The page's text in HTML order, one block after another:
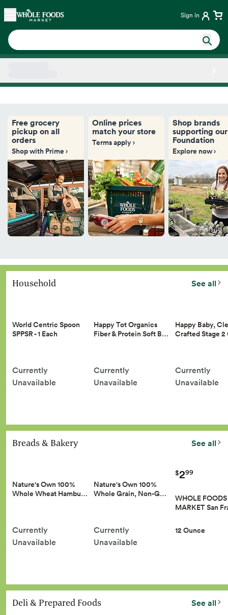
Skip main navigation
Home Sign in
Free grocery
pickup on all
orders
Shop with Prime ›
Online prices
match your store
Terms apply ›
Shop brands
supporting our
Foundation
Explore now ›
Household See all
World Centric Spoon
SPPSR - 1 Each
Currently
Unavailable
Happy Tot Organics
Fiber & Protein Soft B…
Currently
Unavailable
Happy Baby,
Crafted Stage
Currently
Unavailable
Breads & Bakery See all
Nature's Own 100%
Whole Wheat Hambu…
Currently
Unavailable
Nature's Own 100%
Whole Grain, Non-G…
Currently
Unavailable
$299
WHOLE FOODS
MARKET San
12 Ounce
Deli & Prepared Foods See all